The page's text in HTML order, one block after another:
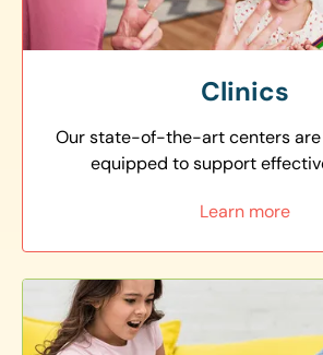
Clinics
Our state-of-the-art centers are
equipped to support
Learn more